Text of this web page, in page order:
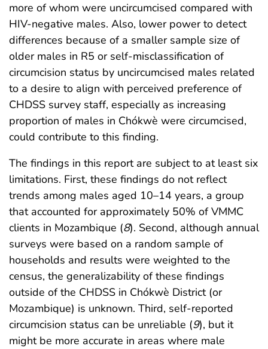
more of whom were uncircumcised compared with
HIV-negative males. Also, lower power to detect
differences because of a smaller sample size of
older males in R5 or self-misclassification of
circumcision status by uncircumcised males related
to a desire to align with perceived preference of
CHDSS survey staff, especially as increasing
proportion of males in Chókwè were circumcised,
could contribute to this finding.
The findings in this report are subject to at least six
limitations. First, these findings do not reflect
trends among males aged 10–14 years, a group
that accounted for approximately 50% of VMMC
clients in Mozambique (8). Second, although annual
surveys were based on a random sample of
households and results were weighted to the
census, the generalizability of these findings
outside of the CHDSS in Chókwè District (or
Mozambique) is unknown. Third, self-reported
circumcision status can be unreliable (9), but it
might be more accurate in areas where male